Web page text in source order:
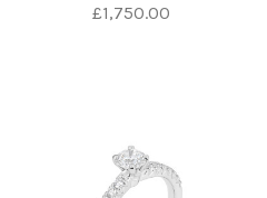
£1,750.00